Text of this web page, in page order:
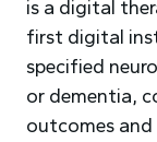
is a digital
first digital
specified
or dementia,
outcomes and